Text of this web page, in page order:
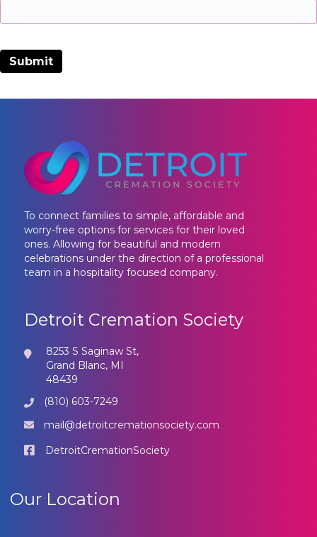
To connect families to simple, affordable and
worry-free options for services for their loved
ones. Allowing for beautiful and modern
celebrations under the direction of a professional
team in a hospitality focused company.
Detroit Cremation Society
8253 S Saginaw St,
Grand Blanc, MI
48439
(810) 603-7249
mail@detroitcremationsociety.com
DetroitCremationSociety
Our Location